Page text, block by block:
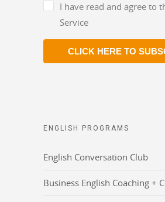
I have read and agree to
Service
CLICK HERE TO
ENGLISH PROGRAMS
English Conversation Club
Business English Coaching +